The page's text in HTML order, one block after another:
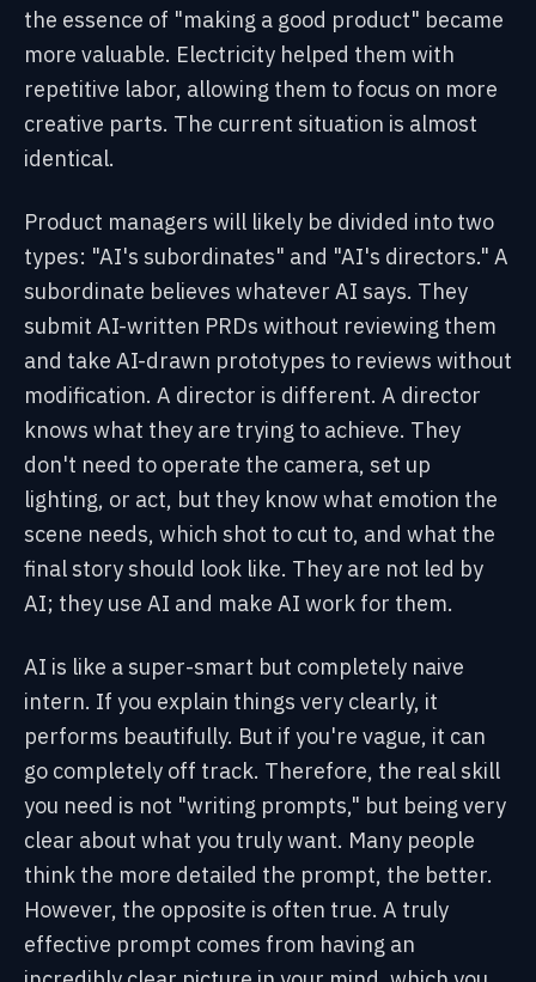
the essence of "making a good product" became
more valuable. Electricity helped them with
repetitive labor, allowing them to focus on more
creative parts. The current situation is almost
identical.
Product managers will likely be divided into two
types: "AI's subordinates" and "AI's directors." A
subordinate believes whatever AI says. They
submit AI-written PRDs without reviewing them
and take AI-drawn prototypes to reviews without
modification. A director is different. A director
knows what they are trying to achieve. They
don't need to operate the camera, set up
lighting, or act, but they know what emotion the
scene needs, which shot to cut to, and what the
final story should look like. They are not led by
AI; they use AI and make AI work for them.
AI is like a super-smart but completely naive
intern. If you explain things very clearly, it
performs beautifully. But if you're vague, it can
go completely off track. Therefore, the real skill
you need is not "writing prompts," but being very
clear about what you truly want. Many people
think the more detailed the prompt, the better.
However, the opposite is often true. A truly
effective prompt comes from having an